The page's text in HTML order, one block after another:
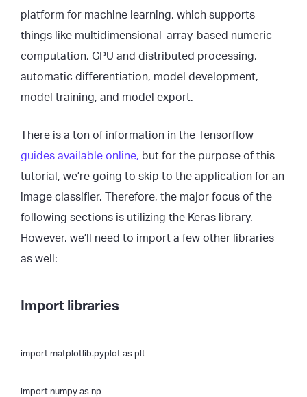
platform for machine learning, which supports
things like multidimensional-array-based numeric
computation, GPU and distributed processing,
automatic differentiation, model development,
model training, and model export.
There is a ton of information in the Tensorflow
guides available online, but for the purpose of this
tutorial, we’re going to skip to the application for an
image classifier. Therefore, the major focus of the
following sections is utilizing the Keras library.
However, we’ll need to import a few other libraries
as well:
Import libraries
import matplotlib.pyplot as plt
import numpy as np